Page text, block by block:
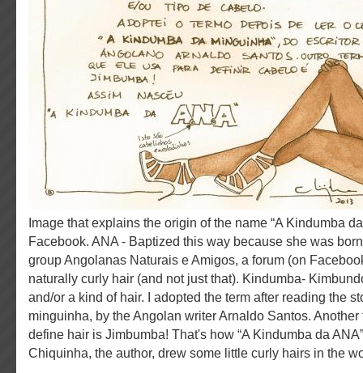
Image that explains the origin of the name “A Kindumba da ANA” on her page on
Facebook. ANA - Baptized this way because she was
group Angolanas Naturais e Amigos, a forum (on
naturally curly hair (and not just that). Kindumba-
and/or a kind of hair. I adopted the term after reading the
minguinha, by the Angolan writer Arnaldo Santos. Another
define hair is Jimbumba! That's how “A Kindumba da
Chiquinha, the author, drew some little curly hairs in the